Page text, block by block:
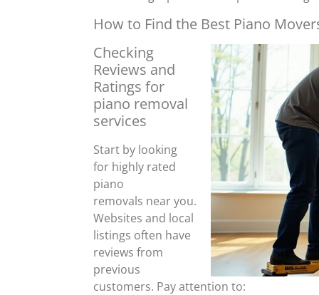
How to Find the Best Piano
Checking
Reviews and
Ratings for
piano removal
services
Start by looking
for highly rated
piano
removals near you.
Websites and local
listings often have
reviews from
previous
customers. Pay attention to: